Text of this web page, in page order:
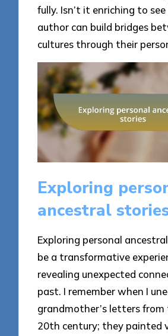
fully. Isn’t it enriching to
author can build bridges
cultures through their
Exploring
ancestral
Exploring personal
be a transformative
revealing unexpected
past. I remember when I
grandmother’s letters from
20th century; they painted